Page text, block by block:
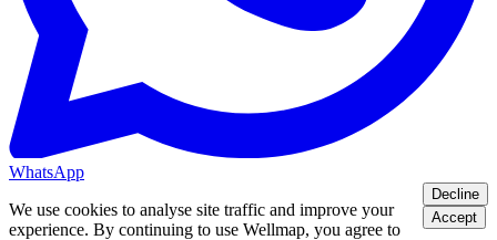
WhatsApp
We use cookies to analyse site traffic and improve your
experience. By continuing to use Wellmap, you agree to
Decline
Accept